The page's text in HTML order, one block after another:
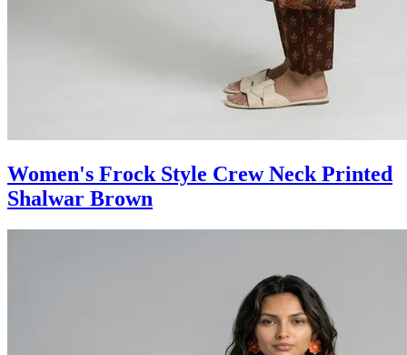
Women's Frock Style Crew Neck Printed
Shalwar Brown